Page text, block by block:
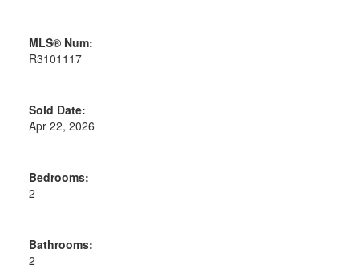
MLS® Num:
R3101117
Sold Date:
Apr 22, 2026
Bedrooms:
2
Bathrooms:
2